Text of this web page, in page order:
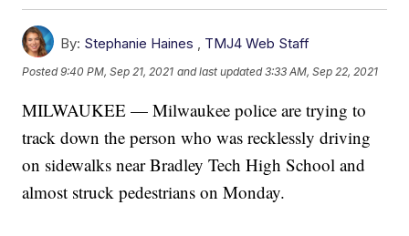
By: Stephanie Haines , TMJ4 Web Staff
Posted9:40 PM, Sep 21, 2021 and last updated 3:33 AM, Sep 22, 2021
MILWAUKEE — Milwaukee police are trying to
track down the person who was recklessly driving
on sidewalks near Bradley Tech High School and
almost struck pedestrians on Monday.